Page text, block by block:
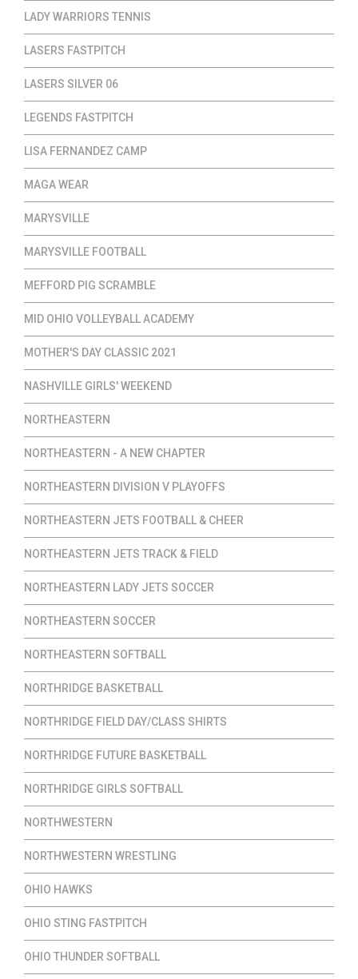
LADY WARRIORS TENNIS
LASERS FASTPITCH
LASERS SILVER 06
LEGENDS FASTPITCH
LISA FERNANDEZ CAMP
MAGA WEAR
MARYSVILLE
MARYSVILLE FOOTBALL
MEFFORD PIG SCRAMBLE
MID OHIO VOLLEYBALL ACADEMY
MOTHER'S DAY CLASSIC 2021
NASHVILLE GIRLS' WEEKEND
NORTHEASTERN
NORTHEASTERN - A NEW CHAPTER
NORTHEASTERN DIVISION V PLAYOFFS
NORTHEASTERN JETS FOOTBALL & CHEER
NORTHEASTERN JETS TRACK & FIELD
NORTHEASTERN LADY JETS SOCCER
NORTHEASTERN SOCCER
NORTHEASTERN SOFTBALL
NORTHRIDGE BASKETBALL
NORTHRIDGE FIELD DAY/CLASS SHIRTS
NORTHRIDGE FUTURE BASKETBALL
NORTHRIDGE GIRLS SOFTBALL
NORTHWESTERN
NORTHWESTERN WRESTLING
OHIO HAWKS
OHIO STING FASTPITCH
OHIO THUNDER SOFTBALL